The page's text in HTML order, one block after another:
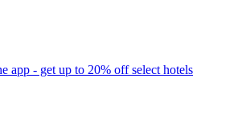
app - get up to 20% off select hotels